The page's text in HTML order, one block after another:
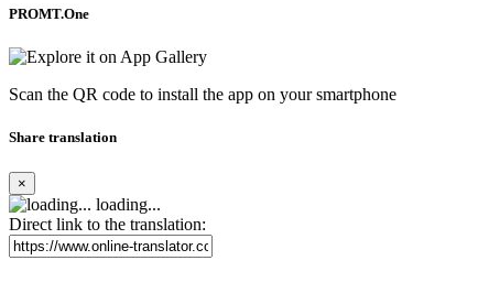
PROMT.One
Scan the QR code to install the app on your smartphone
Share translation
×
loading...
Direct link to the translation: